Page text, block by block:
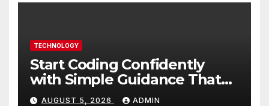
TECHNOLOGY
Start Coding Confidently
with Simple Guidance That
Builds Skills Faster
AUGUST 5, 2026 ADMIN